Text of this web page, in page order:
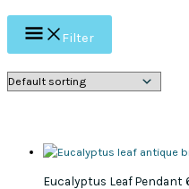
Filter
Eucalyptus Leaf Pendant